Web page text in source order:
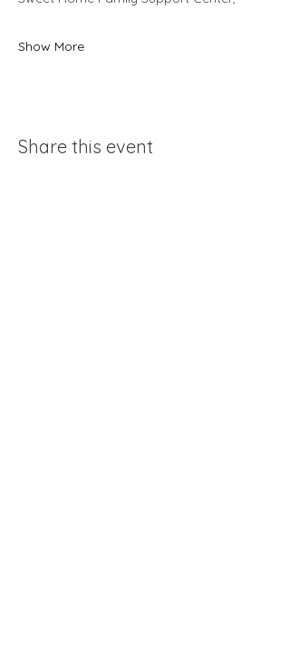
Show More
Share this event